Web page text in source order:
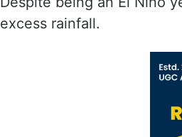
excess rainfall.